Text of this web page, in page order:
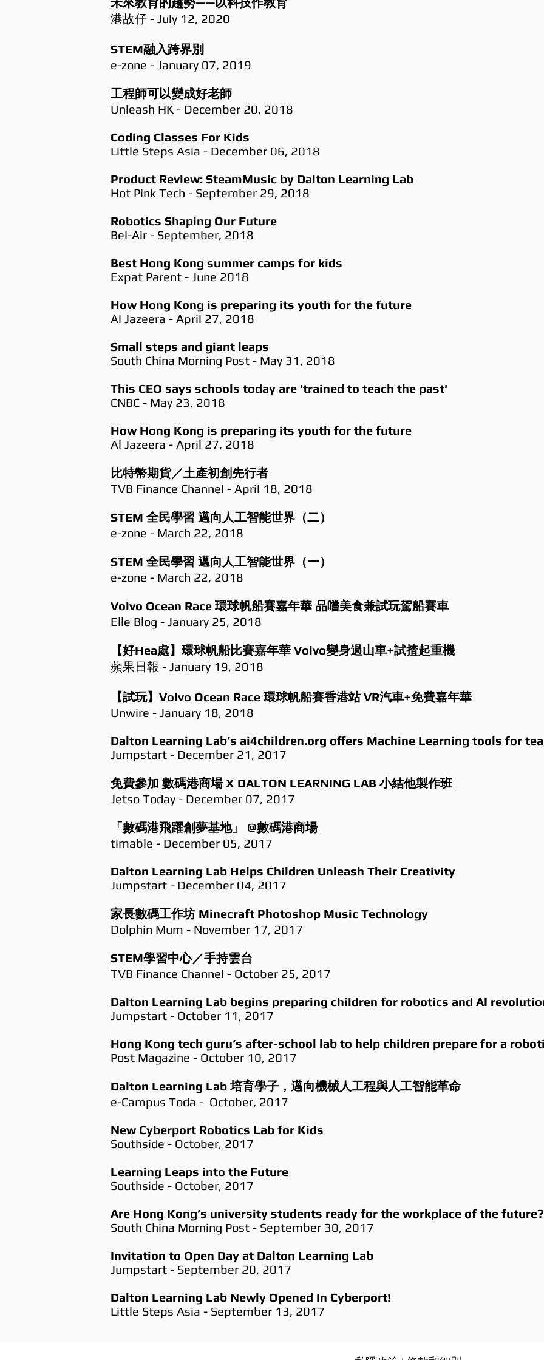
港故仔 - July 12, 2020
STEM融入跨界別​​
e-zone - January 07, 2019
工程師可以變成好老師
Unleash HK - December 20, 2018
Coding Classes For Kids
Little Steps Asia - December 06, 2018
Product Review: SteamMusic by Dalton Learning Lab
Hot Pink Tech - September 29, 2018
Robotics Shaping Our Future
Bel-Air - September, 2018
Best Hong Kong summer camps for kids
Expat Parent - June 2018
How Hong Kong is preparing its youth for the future
Al Jazeera - April 27, 2018
Small steps and giant leaps
South China Morning Post - May 31, 2018
This CEO says schools today are 'trained to teach the past'
CNBC - May 23, 2018
How Hong Kong is preparing its youth for the future
Al Jazeera - April 27, 2018
比特幣期貨／土產初創先行者
TVB Finance Channel - April 18, 2018
STEM 全民學習 邁向人工智能世界（二）
e-zone - March 22, 2018
STEM 全民學習 邁向人工智能世界（一）
e-zone - March 22, 2018
Volvo Ocean Race 環球帆船賽嘉年華 品嚐美食兼試玩駕船賽車
Elle Blog - January 25, 2018
【好Hea處】環球帆船比賽嘉年華 Volvo變身過山車+試揸起重機
蘋果日報 - January 19, 2018
【試玩】Volvo Ocean Race 環球帆船賽香港站 VR汽車+免費嘉年華
Unwire - January 18, 2018
Dalton Learning Lab’s ai4children.org offers Machine Learning tools for
Jumpstart - December 21, 2017
免費參加 數碼港商場 X DALTON LEARNING LAB 小結他製作班
Jetso Today - December 07, 2017
「數碼港飛躍創夢基地」 @數碼港商場
timable - December 05, 2017
Dalton Learning Lab Helps Children Unleash Their Creativity
Jumpstart - December 04, 2017
家長數碼工作坊 Minecraft Photoshop Music Technology
Dolphin Mum - November 17, 2017
STEM學習中心／手持雲台
TVB Finance Channel - October 25, 2017
Dalton Learning Lab begins preparing children for robotics and AI
Jumpstart - October 11, 2017
Hong Kong tech guru’s after-school lab to help children prepare for a
Post Magazine - October 10, 2017
Dalton Learning Lab 培育學子，邁向機械人工程與人工智能革命
e-Campus Toda - October, 2017
New Cyberport Robotics Lab for Kids
Southside - October, 2017
Learning Leaps into the Future
Southside - October, 2017
Are Hong Kong’s university students ready for the workplace of the future?
South China Morning Post - September 30, 2017
Invitation to Open Day at Dalton Learning Lab
Jumpstart - September 20, 2017
Dalton Learning Lab Newly Opened In Cyberport!
Little Steps Asia - September 13, 2017